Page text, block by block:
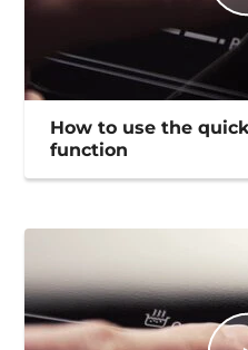
How to use the
function